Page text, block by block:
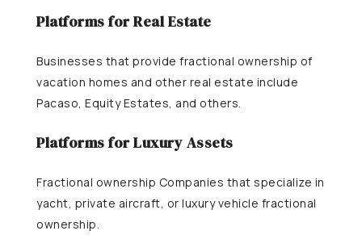
Platforms for Real Estate
Businesses that provide fractional ownership of
vacation homes and other real estate include
Pacaso, Equity Estates, and others.
Platforms for Luxury Assets
Fractional ownership Companies that specialize in
yacht, private aircraft, or luxury vehicle fractional
ownership.